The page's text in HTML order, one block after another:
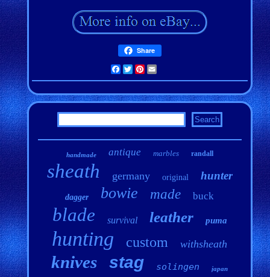
Share
Facebook
TwitterPinterest
handmade antique marbles randall
sheath germany original hunter
dagger bowie made buck
blade survival leather puma
hunting custom withsheath
knives stag solingen japan